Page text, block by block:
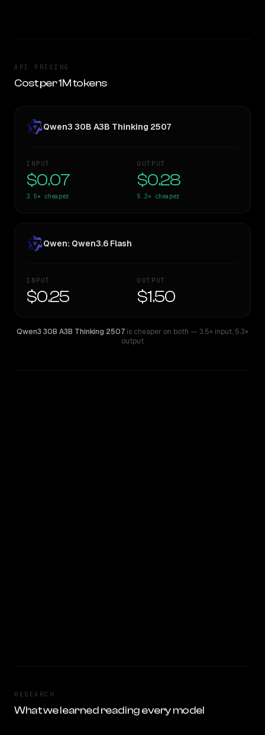
API PRICING
Cost per 1M tokens
Qwen3 30B A3B Thinking 2507
INPUT
$0.07
3.5× cheaper
OUTPUT
$0.28
5.3× cheaper
Qwen: Qwen3.6 Flash
INPUT
$0.25
OUTPUT
$1.50
Qwen3 30B A3B Thinking 2507 is cheaper on both — 3.5× input, 5.3×
output
RESEARCH
What we learned reading every model